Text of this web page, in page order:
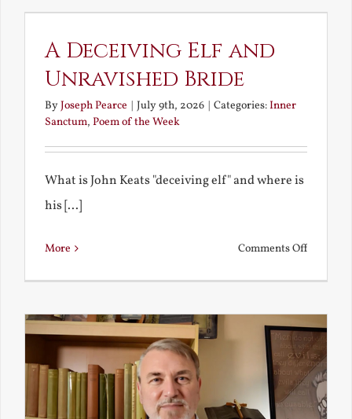
Ignoble
A Deceiving Elf and
Unravished Bride
ByJoseph Pearce | July 9th, 2026 | Categories:Inner
Sanctum, Poem of the Week
What is John Keats "deceiving elf" and where is
his [...]
More Comments Offon
Elf
and
Bride